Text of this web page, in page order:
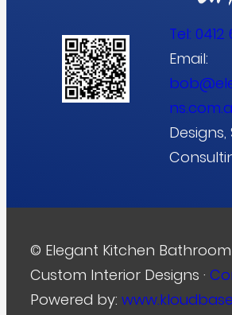
Tel: 0412
Email:
Designs,
© Elegant Kitchen
Custom Interior Designs ·
Powered by: